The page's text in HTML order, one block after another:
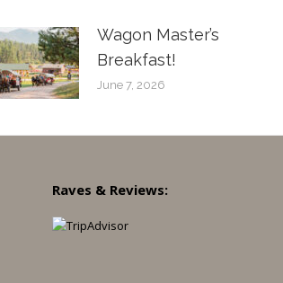
Wagon Master’s
Breakfast!
June 7, 2026
Raves & Reviews: